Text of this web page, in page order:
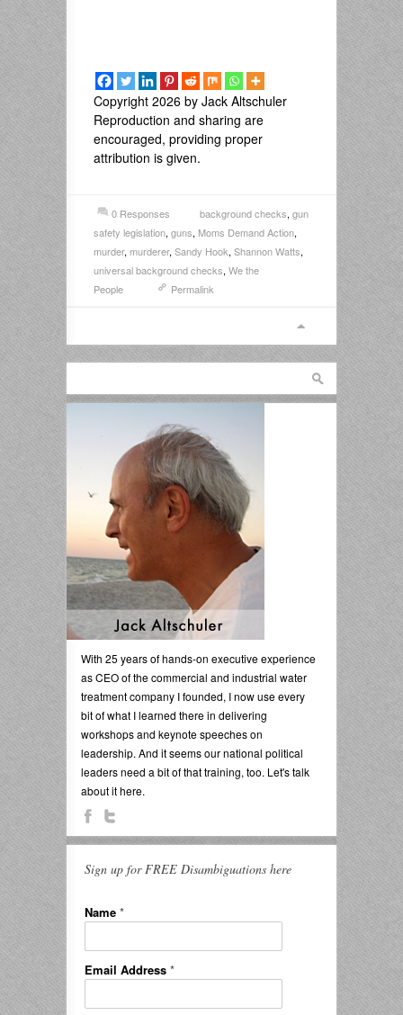
Copyright 2026 by Jack Altschuler
Reproduction and sharing are
encouraged, providing proper
attribution is given.
0 Responses background checks, gun
safety legislation, guns, Moms Demand Action,
murder, murderer, Sandy Hook, Shannon Watts,
universal background checks, We the
People
Permalink
With 25 years of hands-on executive experience
as CEO of the commercial and industrial water
treatment company I founded, I now use every
bit of what I learned there in delivering
workshops and keynote speeches on
leadership. And it seems our national political
leaders need a bit of that training, too. Let's talk
about it here.
Sign up for FREE Disambiguations here
Name *
Email Address *